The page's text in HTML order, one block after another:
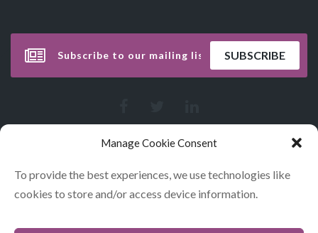
Manage Cookie Consent
To provide the best experiences, we use technologies like
cookies to store and/or access device information.